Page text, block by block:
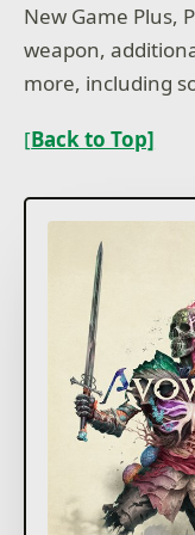
New Game Plus,
weapon,
more, including
[Back to Top]